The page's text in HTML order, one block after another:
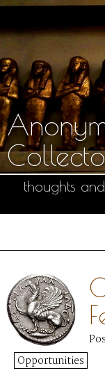
thoughts
Opportunities